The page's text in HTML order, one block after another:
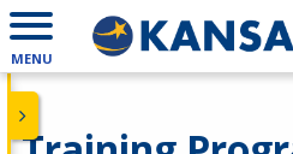
MENU